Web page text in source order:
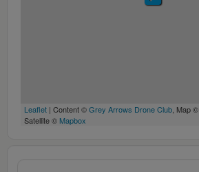
Leaflet | Content ©Grey Arrows Drone Club, Map ©
Satellite © Mapbox